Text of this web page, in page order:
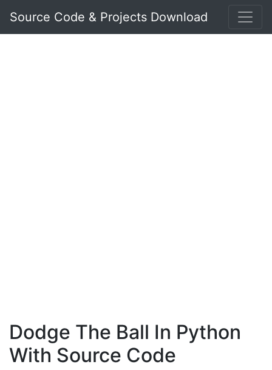
Source Code & Projects Download
Dodge The Ball In Python
With Source Code